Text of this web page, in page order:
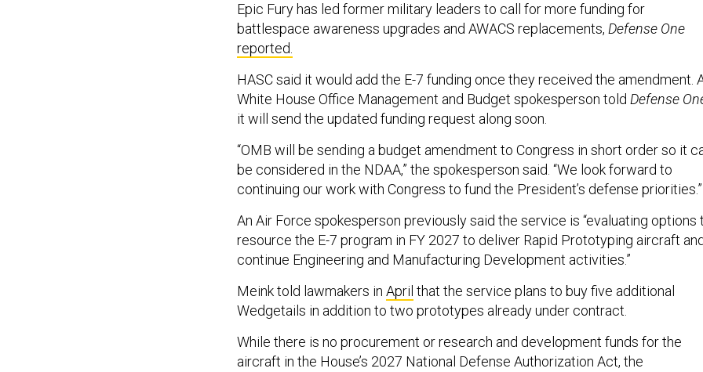
Epic Fury has led former military leaders to call for more funding for
battlespace awareness upgrades and AWACS replacements, Defense One
reported.
HASC said it would add the E-7 funding once they received the amendment.
White House Office Management and Budget spokesperson told Defense
it will send the updated funding request along soon.
“OMB will be sending a budget amendment to Congress in short order so it
be considered in the NDAA,” the spokesperson said. “We look forward to
continuing our work with Congress to fund the President’s defense priorities.”
An Air Force spokesperson previously said the service is “evaluating options
resource the E-7 program in FY 2027 to deliver Rapid Prototyping aircraft and
continue Engineering and Manufacturing Development activities.”
Meink told lawmakers in April that the service plans to buy five additional
Wedgetails in addition to two prototypes already under contract.
While there is no procurement or research and development funds for the
aircraft in the House’s 2027 National Defense Authorization Act, the